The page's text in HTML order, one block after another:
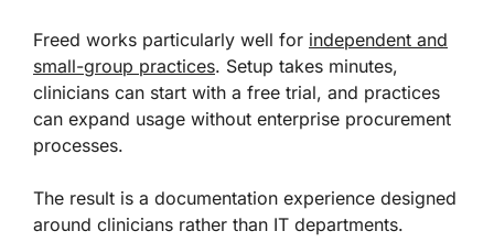
Freed works particularly well for independent and
small-group practices. Setup takes minutes,
clinicians can start with a free trial, and practices
can expand usage without enterprise procurement
processes.
The result is a documentation experience designed
around clinicians rather than IT departments.